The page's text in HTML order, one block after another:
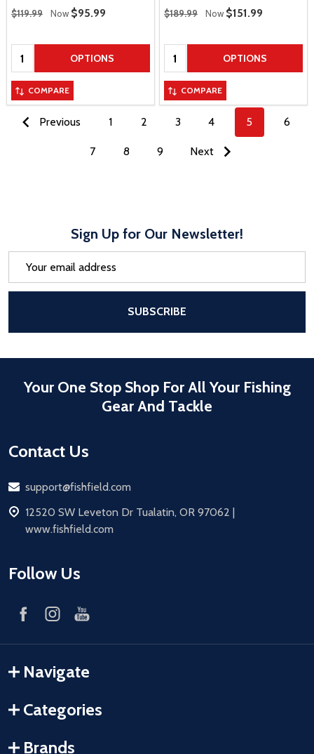
Regular Price
$119.99 Now Sale Price
$95.99
Quantity: OPTIONS
COMPARE
Regular Price
$189.99 Now Sale Price
$151.99
Quantity: OPTIONS
COMPARE
Previous 1 2 3 4 5 6
7 8 9 Next
Sign Up for Our Newsletter!
SUBSCRIBE
Your One Stop Shop For All Your Fishing
Gear And Tackle
Contact Us
Email
support@fishfield.com
address
12520 SW Leveton Dr Tualatin, OR 97062 |
www.fishfield.com
Follow Us
Navigate
Categories
Brands